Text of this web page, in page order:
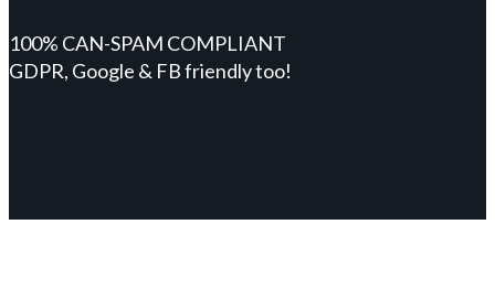
100% CAN-SPAM COMPLIANT
GDPR, Google & FB friendly too!